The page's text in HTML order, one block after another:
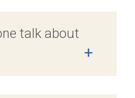
talk about
+